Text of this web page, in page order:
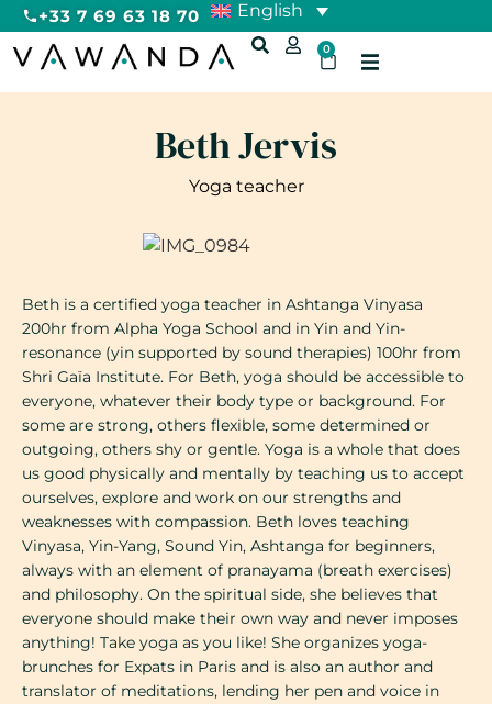
+33 7 69 63 18 70 English
0
Beth Jervis
Yoga teacher
Beth is a certified yoga teacher in Ashtanga Vinyasa
200hr from Alpha Yoga School and in Yin and Yin-
resonance (yin supported by sound therapies) 100hr from
Shri Gaïa Institute. For Beth, yoga should be accessible to
everyone, whatever their body type or background. For
some are strong, others flexible, some determined or
outgoing, others shy or gentle. Yoga is a whole that does
us good physically and mentally by teaching us to accept
ourselves, explore and work on our strengths and
weaknesses with compassion. Beth loves teaching
Vinyasa, Yin-Yang, Sound Yin, Ashtanga for beginners,
always with an element of pranayama (breath exercises)
and philosophy. On the spiritual side, she believes that
everyone should make their own way and never imposes
anything! Take yoga as you like! She organizes yoga-
brunches for Expats in Paris and is also an author and
translator of meditations, lending her pen and voice in